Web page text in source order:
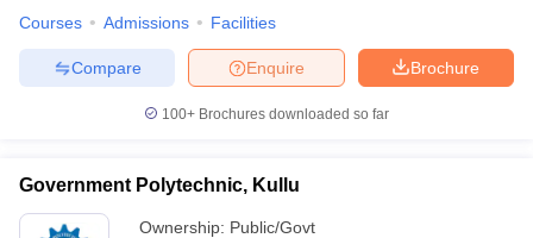
Courses Admissions Facilities
Brochure
Enquire
Compare
100+ Brochures downloaded so far
Government Polytechnic, Kullu
Ownership: Public/Govt